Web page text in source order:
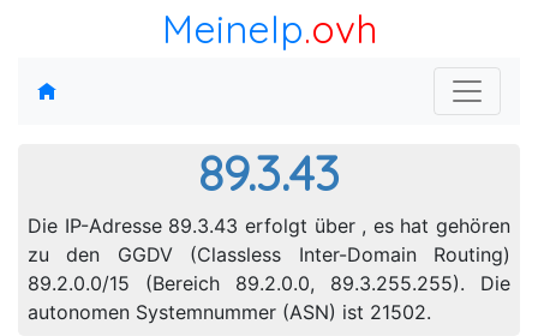
MeineIp.ovh
89.3.43
Die IP-Adresse 89.3.43 erfolgt über , es hat gehören
zu den GGDV (Classless Inter-Domain Routing)
89.2.0.0/15 (Bereich 89.2.0.0, 89.3.255.255). Die
autonomen Systemnummer (ASN) ist 21502.